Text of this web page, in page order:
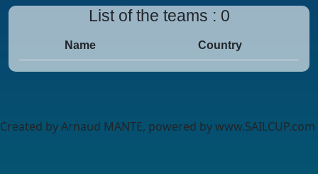
List of the teams : 0
Name Country
Created by Arnaud MANTE, powered by www.SAILCUP.com